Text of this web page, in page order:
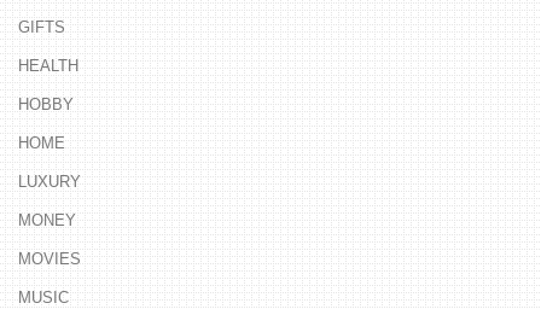
GIFTS
HEALTH
HOBBY
HOME
LUXURY
MONEY
MOVIES
MUSIC